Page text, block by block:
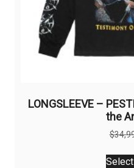
LONGSLEEVE –
the
$